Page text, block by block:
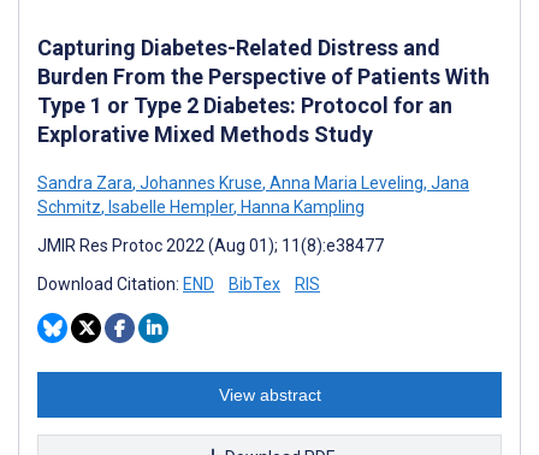
Capturing Diabetes-Related Distress and
Burden From the Perspective of Patients With
Type 1 or Type 2 Diabetes: Protocol for an
Explorative Mixed Methods Study
Sandra Zara, Johannes Kruse, Anna Maria Leveling, Jana
Schmitz, Isabelle Hempler, Hanna Kampling
JMIR Res Protoc 2022 (Aug 01); 11(8):e38477
Download Citation: END BibTex RIS
View abstract